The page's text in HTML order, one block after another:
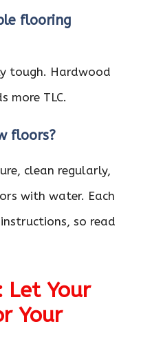
flooring
tough. Hardwood
more TLC.
floors?
clean regularly,
with water. Each
so read
Let Your
Your